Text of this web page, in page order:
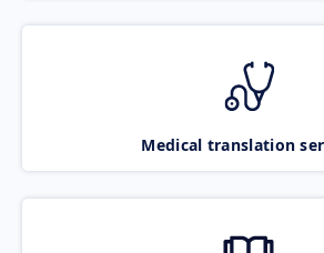
Medical translation